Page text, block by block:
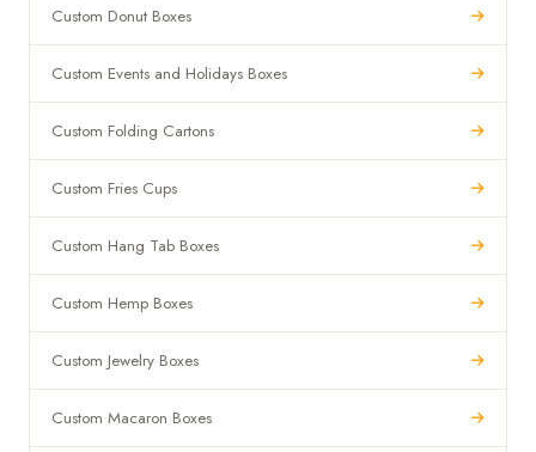
Custom Donut Boxes
Custom Events and Holidays Boxes
Custom Folding Cartons
Custom Fries Cups
Custom Hang Tab Boxes
Custom Hemp Boxes
Custom Jewelry Boxes
Custom Macaron Boxes